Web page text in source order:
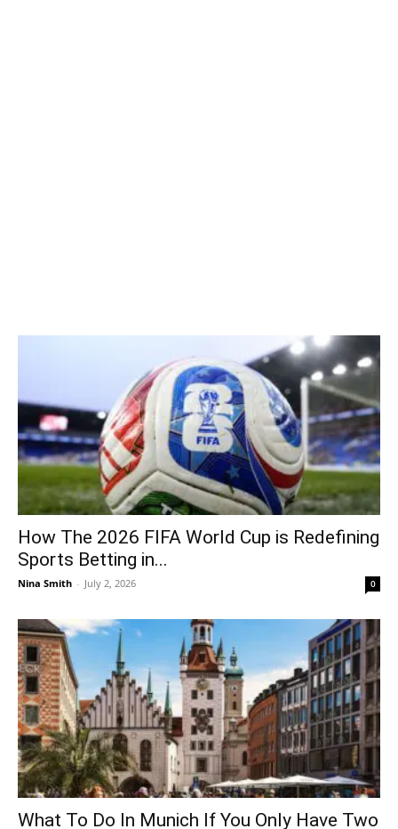
How The 2026 FIFA World Cup is Redefining
Sports Betting in...
Nina Smith - July 2, 2026 0
What To Do In Munich If You Only Have Two